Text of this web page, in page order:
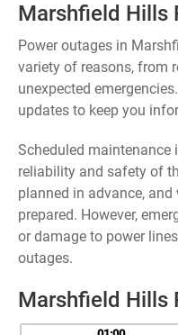
Marshfield Hills
Power outages in
variety of reasons, from
unexpected
updates to keep you
Scheduled
reliability and safety of
planned in advance, and
prepared. However,
or damage to power
outages.
Marshfield Hills